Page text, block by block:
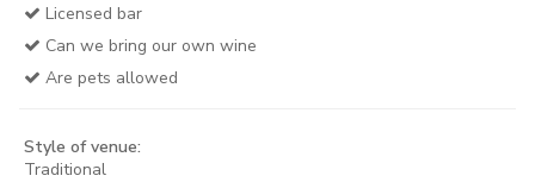
Licensed bar
Can we bring our own wine
Are pets allowed
Style of venue:
Traditional